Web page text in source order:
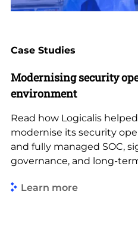
Case Studies
Modernising security
environment
Read how Logicalis
modernise its security
and fully managed SOC,
governance, and long-
Learn more